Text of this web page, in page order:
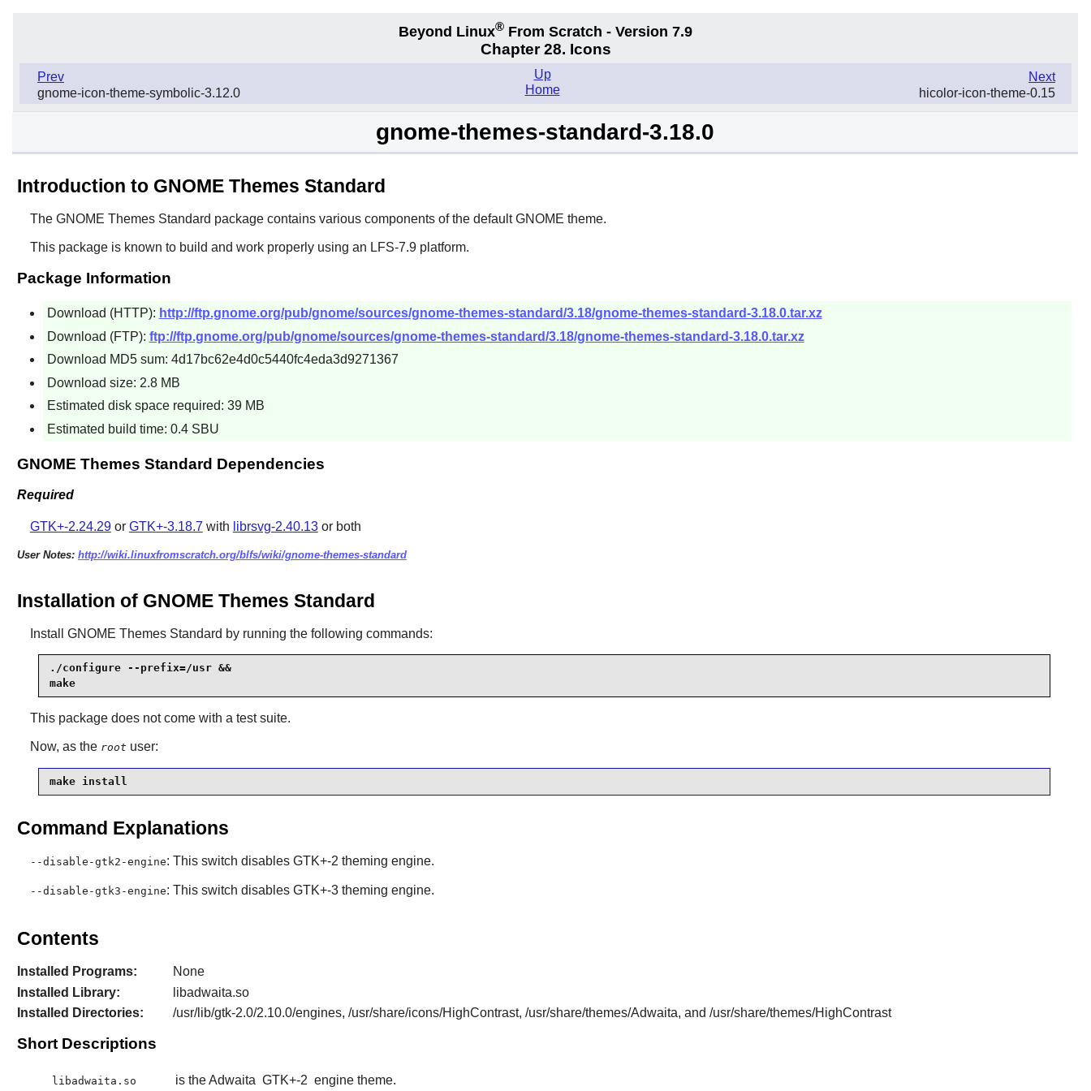
Beyond Linux® From Scratch - Version 7.9
Chapter 28. Icons
Prev
gnome-icon-theme-symbolic-3.12.0
Next
hicolor-icon-theme-0.15
Up
Home
gnome-themes-standard-3.18.0
Introduction to GNOME Themes Standard
The GNOME Themes Standard package contains various components of the defaultGNOME theme.
This package is known to build and work properly using an LFS-7.9 platform.
Package Information
Download (HTTP): http://ftp.gnome.org/pub/gnome/sources/gnome-themes-standard/3.18/gnome-themes-standard-3.18.0.tar.xz
Download (FTP): ftp://ftp.gnome.org/pub/gnome/sources/gnome-themes-standard/3.18/gnome-themes-standard-3.18.0.tar.xz
Download MD5 sum: 4d17bc62e4d0c5440fc4eda3d9271367
Download size: 2.8 MB
Estimated disk space required: 39 MB
Estimated build time: 0.4 SBU
GNOME Themes Standard Dependencies
Required
GTK+-2.24.29or GTK+-3.18.7 with librsvg-2.40.13or both
User Notes: http://wiki.linuxfromscratch.org/blfs/wiki/gnome-themes-standard
Installation of GNOME Themes Standard
Install GNOME Themes Standard by running the following commands:
./configure --prefix=/usr &&
make
This package does not come with a test suite.
Now, as the root user:
make install
Command Explanations
--disable-gtk2-engine: This switch disables GTK+-2 theming engine.
--disable-gtk3-engine: This switch disables GTK+-3 theming engine.
Contents
Installed Programs:
None
Installed Library:
libadwaita.so
Installed Directories:
/usr/lib/gtk-2.0/2.10.0/engines, /usr/share/icons/HighContrast, /usr/share/themes/Adwaita, and /usr/share/themes/HighContrast
Short Descriptions
libadwaita.so is the Adwaita GTK+-2 engine theme.